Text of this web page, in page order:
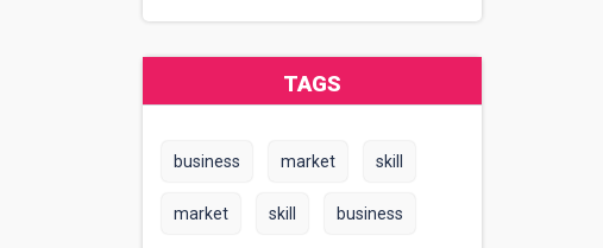
TAGS
business market skill
market skill business